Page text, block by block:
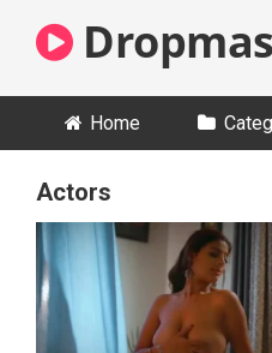
content
Home
Actors